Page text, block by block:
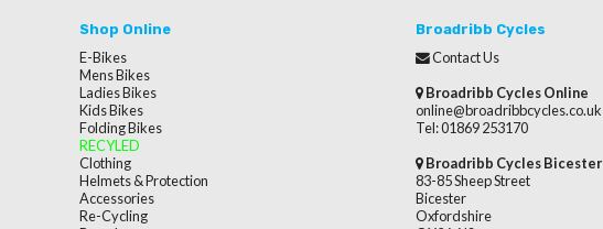
Shop Online
E-Bikes
Mens Bikes
Ladies Bikes
Kids Bikes
Folding Bikes
RECYLED
Clothing
Helmets & Protection
Accessories
Re-Cycling
Broadribb Cycles
Contact Us
Broadribb Cycles Online
online@broadribbcycles.co.uk
Tel: 01869 253170
Broadribb Cycles Bicester
83-85 Sheep Street
Bicester
Oxfordshire